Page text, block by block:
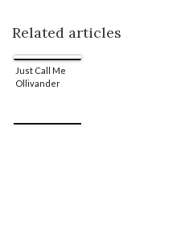
Related articles
Just Call Me
Ollivander